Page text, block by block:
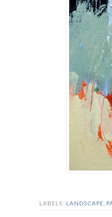
LABELS: LANDSCAPE